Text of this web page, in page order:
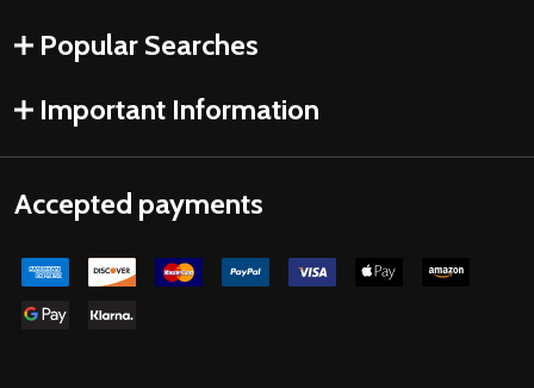
Popular Searches
Important Information
Accepted payments